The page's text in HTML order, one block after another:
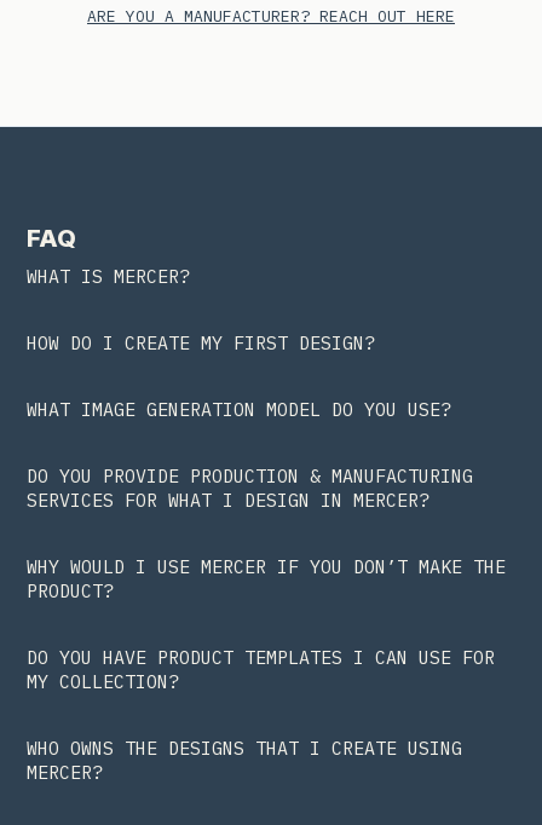
ARE YOU A MANUFACTURER? REACH OUT HERE
FAQ
WHAT IS MERCER?
HOW DO I CREATE MY FIRST DESIGN?
WHAT IMAGE GENERATION MODEL DO YOU USE?
DO YOU PROVIDE PRODUCTION & MANUFACTURING
SERVICES FOR WHAT I DESIGN IN MERCER?
WHY WOULD I USE MERCER IF YOU DON’T MAKE THE
PRODUCT?
DO YOU HAVE PRODUCT TEMPLATES I CAN USE FOR
MY COLLECTION?
WHO OWNS THE DESIGNS THAT I CREATE USING
MERCER?